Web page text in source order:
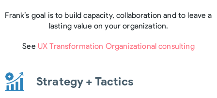
Frank’s goal is to build capacity, collaboration and to leave a
lasting value on your organization.
See UX Transformation Organizational consulting
Strategy + Tactics